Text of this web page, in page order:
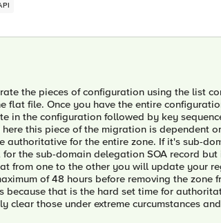
the pieces of configuration using the list
flat file. Once you have the entire
in the configuration followed by key
this piece of the migration is dependent
authoritative for the entire zone. If it's sub-
the sub-domain delegation SOA record
from one to the other you will update your
of 48 hours before removing the zone
because that is the hard set time for
clear those under extreme curcumstances